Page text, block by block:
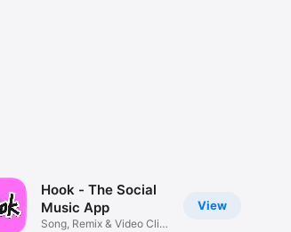
View
Hook - The Social
Music App
Song, Remix & Video Clip